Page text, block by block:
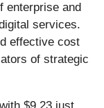
enterprise and
services.
effective cost
of strategic